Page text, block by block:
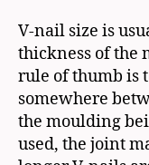
V-nail size is
thickness of the
rule of thumb is
somewhere
the moulding
used, the joint